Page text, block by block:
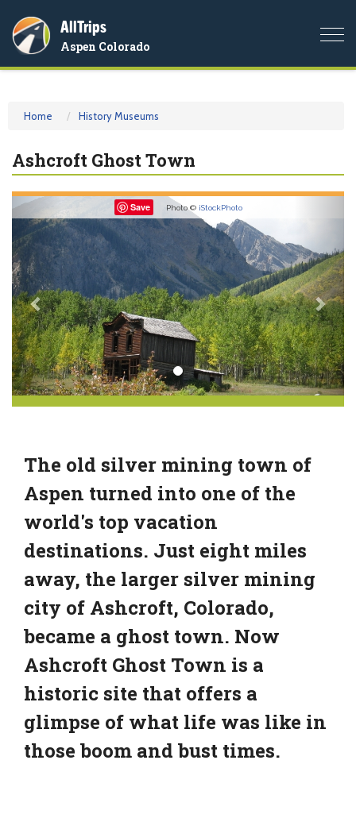
AllTrips
Aspen Colorado
Home History Museums
Ashcroft Ghost Town
Save Photo © iStockPhoto
The old silver mining town of
Aspen turned into one of the
world's top vacation
destinations. Just eight miles
away, the larger silver mining
city of Ashcroft, Colorado,
became a ghost town. Now
Ashcroft Ghost Town is a
historic site that offers a
glimpse of what life was like in
those boom and bust times.